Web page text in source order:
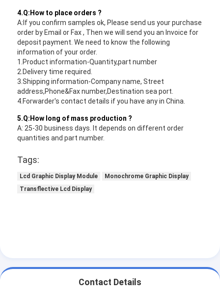
4.Q:How to place orders ?
A:If you confirm samples ok, Please send us your purchase
order by Email or Fax , Then we will send you an Invoice for
deposit payment. We need to know the following
information of your order.
1.Product information-Quantity,part number
2.Delivery time required.
3.Shipping information-Company name, Street
address,Phone&Fax number,Destination sea port.
4.Forwarder's contact details if you have any in China.
5.Q:How long of mass production ?
A: 25-30 business days. It depends on different order
quantities and part number.
Tags:
Lcd Graphic Display Module
Monochrome Graphic Display
Transflective Lcd Display
Contact Details